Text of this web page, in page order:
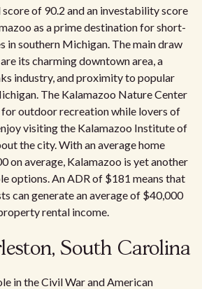
of 90.2 and an investability score
as a prime destination for short-
in southern Michigan. The main draw
its charming downtown area, a
industry, and proximity to popular
The Kalamazoo Nature Center
outdoor recreation while lovers of
visiting the Kalamazoo Institute of
the city. With an average home
on average, Kalamazoo is yet another
options. An ADR of $181 means that
can generate an average of $40,000
rental income.
South Carolina
in the Civil War and American